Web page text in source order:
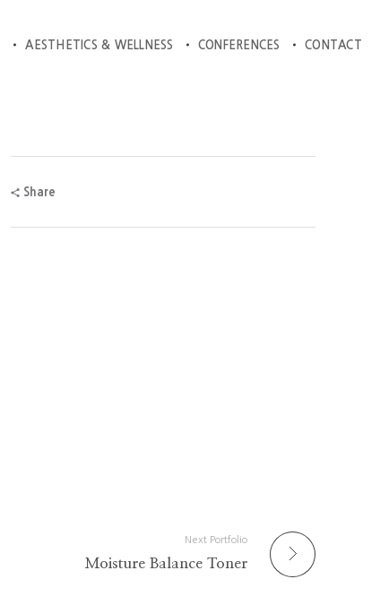
AESTHETICS & WELLNESS CONFERENCES CONTACT
Share
Next Portfolio
Moisture Balance Toner